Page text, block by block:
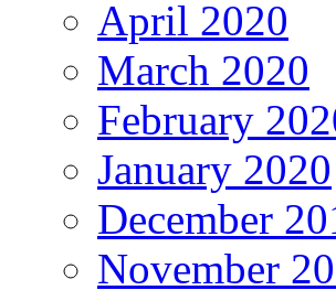
April 2020
March 2020
February
January 2020
December
November